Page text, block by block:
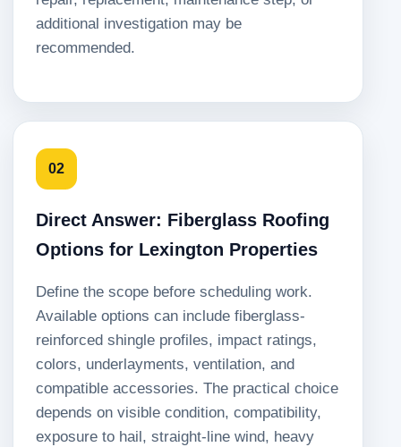
additional investigation may be
recommended.
02
Direct Answer: Fiberglass Roofing
Options for Lexington Properties
Define the scope before scheduling work.
Available options can include fiberglass-
reinforced shingle profiles, impact ratings,
colors, underlayments, ventilation, and
compatible accessories. The practical choice
depends on visible condition, compatibility,
exposure to hail, straight-line wind, heavy